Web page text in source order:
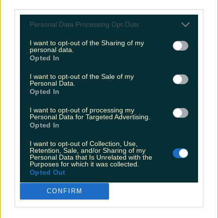
Personal Data Processing Opt Outs
I want to opt-out of the Sharing of my
personal data.
Opted In
I want to opt-out of the Sale of my
Personal Data.
Opted In
I want to opt-out of processing my
Personal Data for Targeted Advertising.
Opted In
I want to opt-out of Collection, Use,
Retention, Sale, and/or Sharing of my
Personal Data that Is Unrelated with the
Purposes for which it was collected.
Opted Out
CONFIRM
counties from today
Met Éireann issues rain warning for three counties
before temperature spike
Love Island’s Sean ‘Fitzy’ Fitzgerald’s sister responds to
claims about his dating…
Fiona Frawley